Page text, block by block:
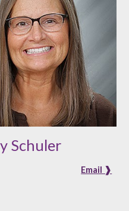
Schuler
Email ❱